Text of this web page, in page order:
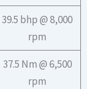
39.5 bhp @ 8,000
rpm
37.5 Nm @ 6,500
rpm